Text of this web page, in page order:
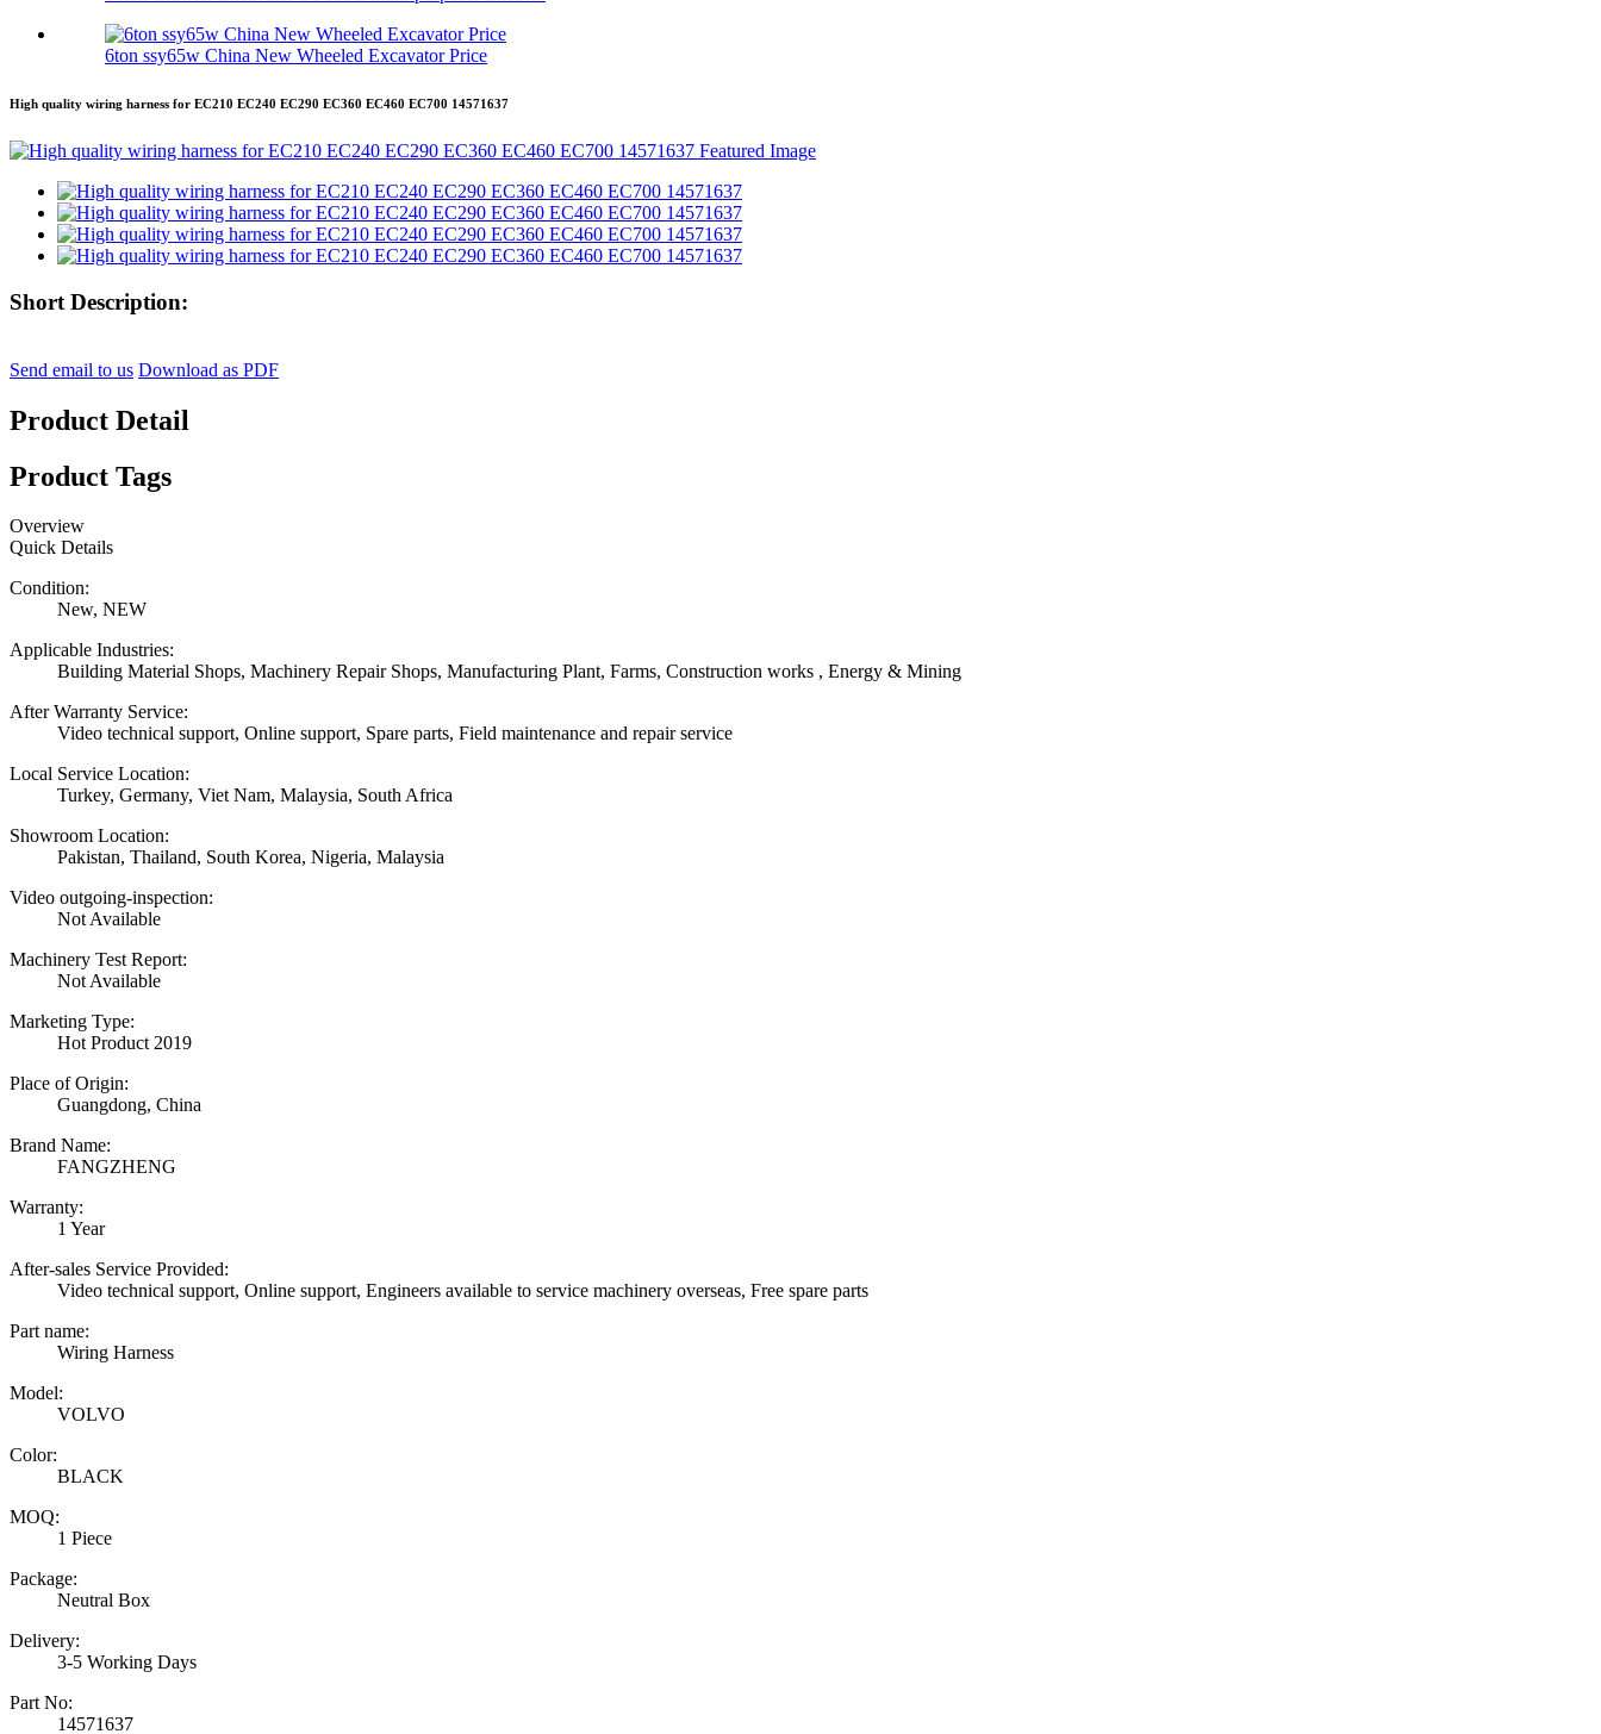
6ton ssy65w China New Wheeled Excavator Price
High quality wiring harness for EC210 EC240 EC290 EC360 EC460 EC700 14571637
Short Description:
Send email to us Download as PDF
Product Detail
Product Tags
Overview
Quick Details
Condition:
New, NEW
Applicable Industries:
Building Material Shops, Machinery Repair Shops, Manufacturing Plant, Farms, Construction works , Energy & Mining
After Warranty Service:
Video technical support, Online support, Spare parts, Field maintenance and repair service
Local Service Location:
Turkey, Germany, Viet Nam, Malaysia, South Africa
Showroom Location:
Pakistan, Thailand, South Korea, Nigeria, Malaysia
Video outgoing-inspection:
Not Available
Machinery Test Report:
Not Available
Marketing Type:
Hot Product 2019
Place of Origin:
Guangdong, China
Brand Name:
FANGZHENG
Warranty:
1 Year
After-sales Service Provided:
Video technical support, Online support, Engineers available to service machinery overseas, Free spare parts
Part name:
Wiring Harness
Model:
VOLVO
Color:
BLACK
MOQ:
1 Piece
Package:
Neutral Box
Delivery:
3-5 Working Days
Part No:
14571637